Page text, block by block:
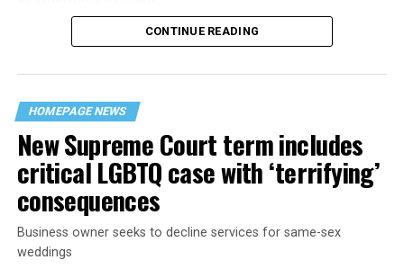
“United we stand,” the men would sing together,
their beloved UpStairs Lounge bar, an egalitarian free
space that served as a forerunner to today’s queer safe
havens.
CONTINUE READING
HOMEPAGE NEWS
New Supreme Court term includes
critical LGBTQ case with ‘terrifying’
consequences
Business owner seeks to decline services for same-sex
weddings